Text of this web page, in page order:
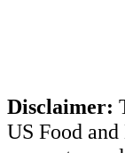
Disclaimer:
US Food